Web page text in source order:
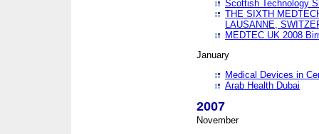
Scottish Technology
THE SIXTH
LAUSANNE,
MEDTEC UK 2008
January
Medical Devices in
Arab Health Dubai
2007
November